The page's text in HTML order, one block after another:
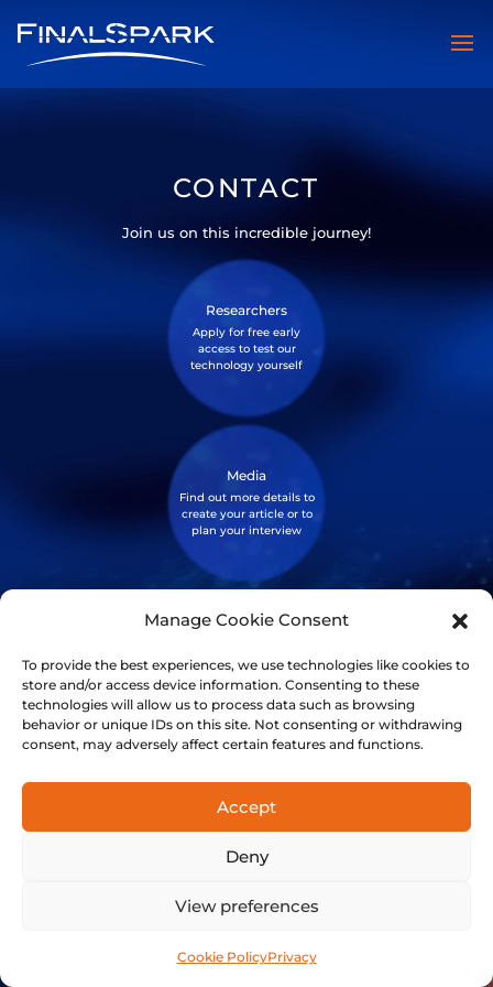
Manage Cookie Consent
To provide the best experiences, we use technologies like cookies to
store and/or access device information. Consenting to these
technologies will allow us to process data such as browsing
behavior or unique IDs on this site. Not consenting or withdrawing
consent, may adversely affect certain features and functions.
Accept
Deny
View preferences
Cookie PolicyPrivacy
CONTACT
Join us on this incredible journey!
Researchers
Apply for free early
access to test our
technology yourself
Media
Find out more details to
create your article or to
plan your interview
This is your opportunity
to get in early on a clean,
Discord